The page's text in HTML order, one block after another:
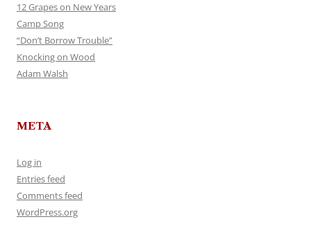
12 Grapes on New Years
Camp Song
“Don’t Borrow Trouble”
Knocking on Wood
Adam Walsh
META
Log in
Entries feed
Comments feed
WordPress.org